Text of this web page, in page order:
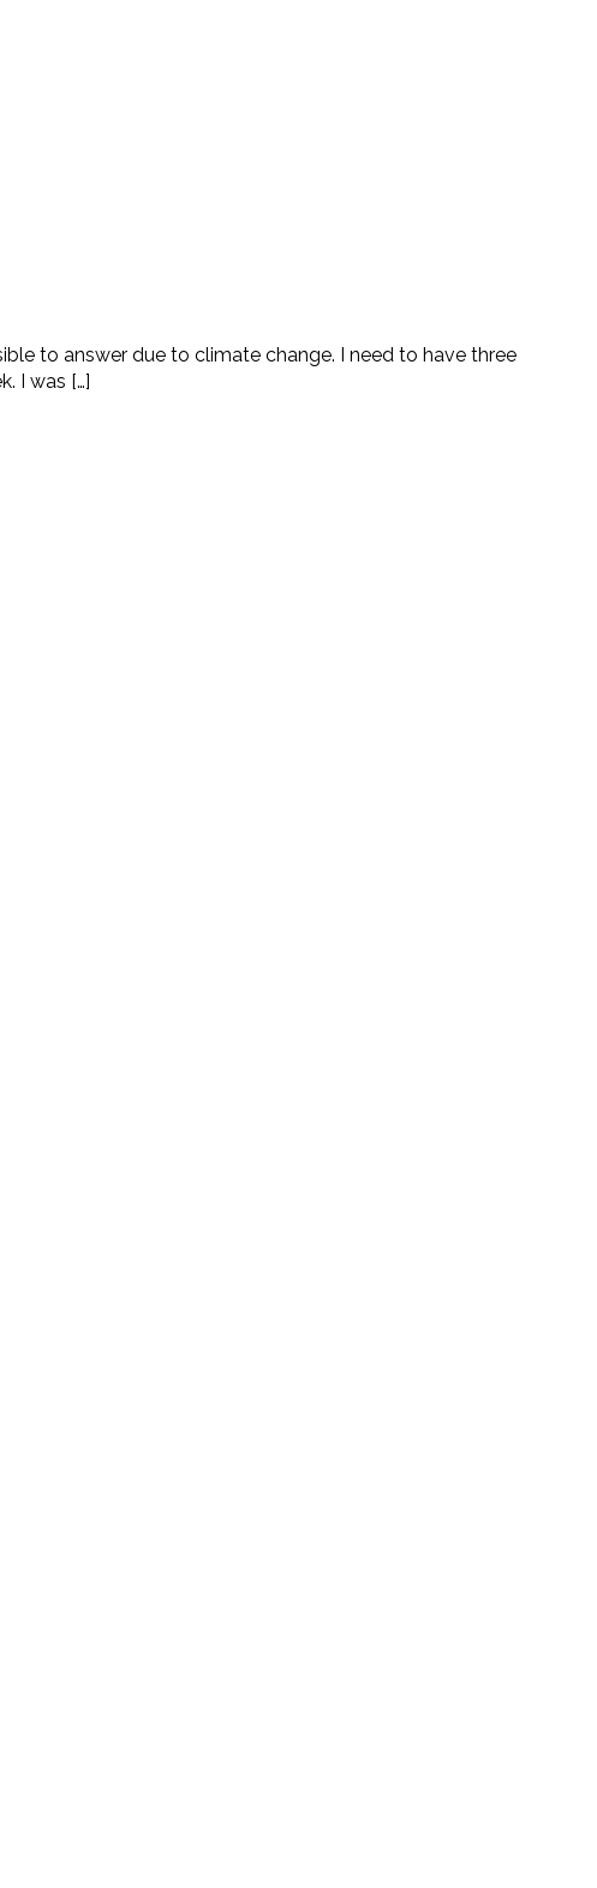
to answer due to climate change. I need to have three
I was […]